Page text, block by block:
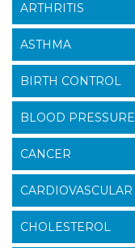
ARTHRITIS
ASTHMA
BIRTH CONTROL
BLOOD PRESSURE
CANCER
CARDIOVASCULAR
CHOLESTEROL